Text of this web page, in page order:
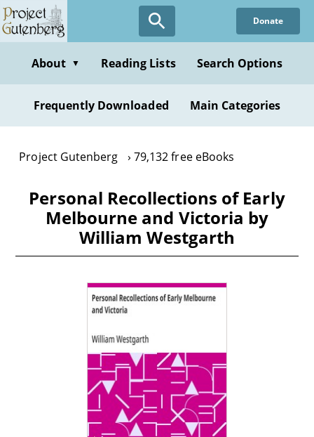
Skip
to
content
Donate
About ▼ Reading Lists Search Options
Frequently Downloaded Main Categories
Project Gutenberg 79,132 free eBooks
Personal Recollections of Early
Melbourne and Victoria by
William Westgarth